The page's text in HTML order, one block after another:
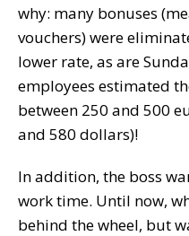
why: many bonuses
vouchers) were
lower rate, as are
employees estimated
between 250 and 500
and 580 dollars)!
In addition, the boss
work time. Until now,
behind the wheel, but